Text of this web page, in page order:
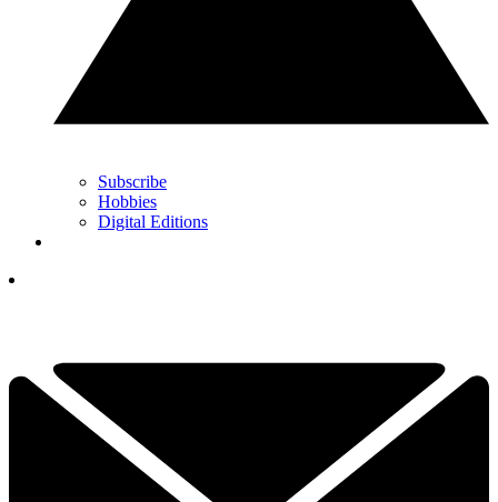
Subscribe
Hobbies
Digital Editions